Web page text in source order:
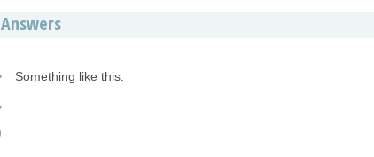
Answers
Something like this: